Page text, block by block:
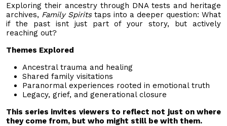
Exploring their ancestry through DNA tests and heritage
archives, Family Spiritstaps into a deeper question: What
if the past isnt just part of your story, but actively
reaching out?
Themes Explored
Ancestral trauma and healing
Shared family visitations
Paranormal experiences rooted in emotional truth
Legacy, grief, and generational closure
This series invites viewers to reflect not just on where
they come from, but who might still be with them.